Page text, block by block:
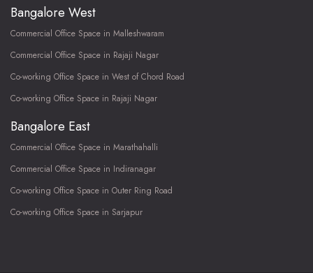
Bangalore West
Commercial Office Space in Malleshwaram
Commercial Office Space in Rajaji Nagar
Co-working Office Space in West of Chord Road
Co-working Office Space in Rajaji Nagar
Bangalore East
Commercial Office Space in Marathahalli
Commercial Office Space in Indiranagar
Co-working Office Space in Outer Ring Road
Co-working Office Space in Sarjapur